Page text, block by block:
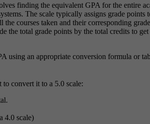
finding the equivalent GPA for the entire
The scale typically assigns grade points
courses taken and their corresponding
the total grade points by the total credits to
using an appropriate conversion formula or
convert it to a 5.0 scale:
4.0 scale)